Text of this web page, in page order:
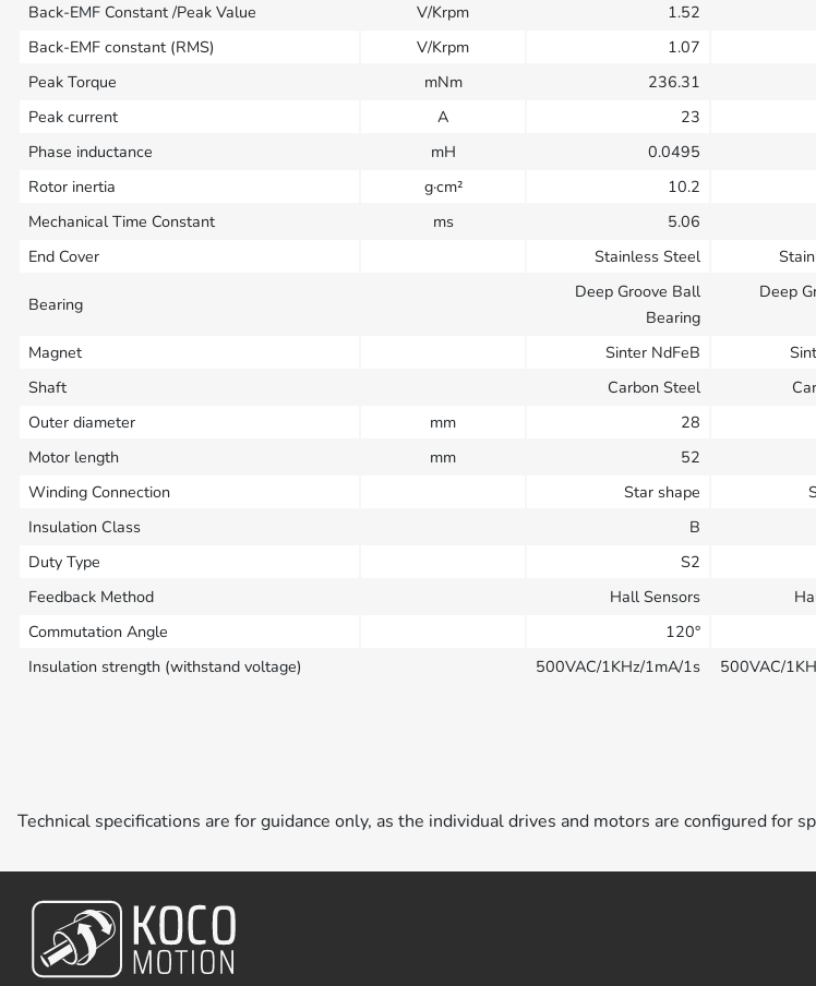
Back-EMF Constant /Peak Value
V/Krpm 1.52
Back-EMF constant (RMS)
V/Krpm 1.07
Peak Torque
mNm 236.31
Peak current
A 23
Phase inductance
mH 0.0495
Rotor inertia
g·cm² 10.2
Mechanical Time Constant
ms 5.06
End Cover
Stainless Steel
Bearing
Deep Groove Ball
Bearing
Deep
Magnet
Sinter NdFeB
Shaft
Carbon Steel
Outer diameter
mm 28
Motor length
mm 52
Winding Connection
Star shape
Insulation Class
B
Duty Type
S2
Feedback Method
Hall Sensors
Commutation Angle
120°
Insulation strength (withstand voltage)
500VAC/1KHz/1mA/1s 500VAC/
Technical specifications are for guidance only, as the individual drives and motors are configured for